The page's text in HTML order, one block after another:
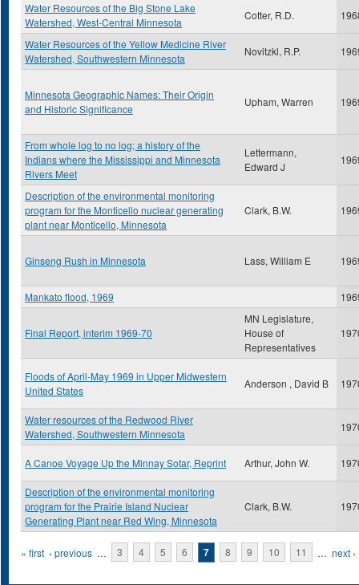
Water Resources of the Big Stone Lake
Watershed, West-Central Minnesota
Cotter, R.D.
Water Resources of the Yellow Medicine River
Watershed, Southwestern Minnesota
Novitzkl, R.P.
Minnesota Geographic Names: Their Origin
and Historic Significance
Upham, Warren
From whole log to no log; a history of the
Indians where the Mississippi and Minnesota
Rivers Meet
Lettermann,
Edward J
Description of the environmental monitoring
program for the Monticello nuclear generating
plant near Monticello, Minnesota
Clark, B.W.
Ginseng Rush in Minnesota Lass, William E
Mankato flood, 1969
Final Report, interim 1969-70
MN Legislature,
House of
Representatives
Floods of April-May 1969 in Upper Midwestern
United States
Anderson , David B
Water resources of the Redwood River
Watershed, Southwestern Minnesota
A Canoe Voyage Up the Minnay Sotar, Reprint Arthur, John W.
Description of the environmental monitoring
program for the Prairie Island Nuclear
Generating Plant near Red Wing, Minnesota
Clark, B.W.
Pages
« first ‹ previous … 3 4 5 6 7 8 9 10 11 … next ›